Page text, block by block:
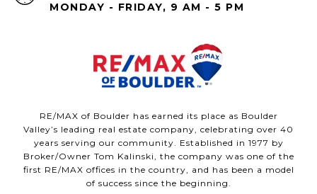
MONDAY - FRIDAY, 9 AM - 5 PM
RE/MAX of Boulder has earned its place as Boulder
Valley’s leading real estate company, celebrating over 40
years serving our community. Established in 1977 by
Broker/Owner Tom Kalinski, the company was one of the
first RE/MAX offices in the country, and has been a model
of success since the beginning.